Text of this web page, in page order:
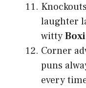
laughter
witty
Corner
puns
every